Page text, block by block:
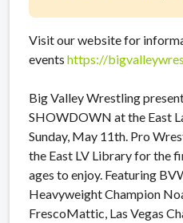
Visit our website for
events https://
Big Valley Wrestling
SHOWDOWN at the East
Sunday, May 11th. Pro
the East LV Library for the
ages to enjoy. Featuring
Heavyweight Champion
FrescoMattic, Las Vegas